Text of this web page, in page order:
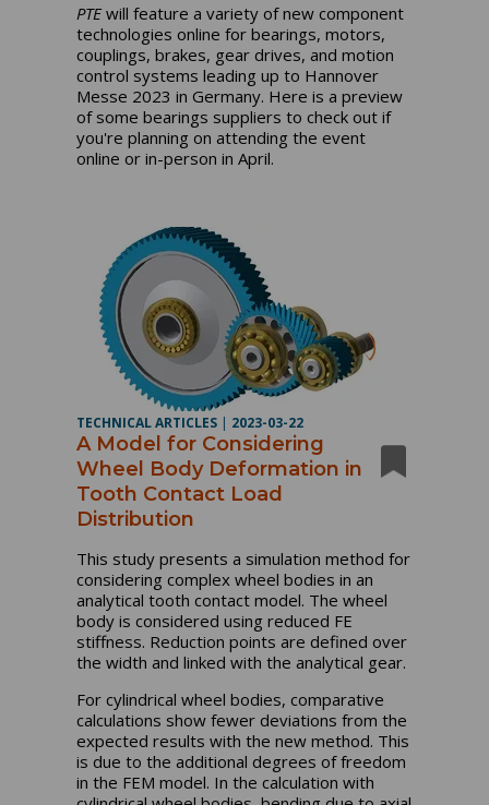
PTEwill feature a variety of new component
technologies online for bearings, motors,
couplings, brakes, gear drives, and motion
control systems leading up to Hannover
Messe 2023 in Germany. Here is a preview
of some bearings suppliers to check out if
you're planning on attending the event
online or in-person in April.
TECHNICAL ARTICLES | 2023-03-22
A Model for Considering
Wheel Body Deformation in
Tooth Contact Load
Distribution
This study presents a simulation method for
considering complex wheel bodies in an
analytical tooth contact model. The wheel
body is considered using reduced FE
stiffness. Reduction points are defined over
the width and linked with the analytical gear.
For cylindrical wheel bodies, comparative
calculations show fewer deviations from the
expected results with the new method. This
is due to the additional degrees of freedom
in the FEM model. In the calculation with